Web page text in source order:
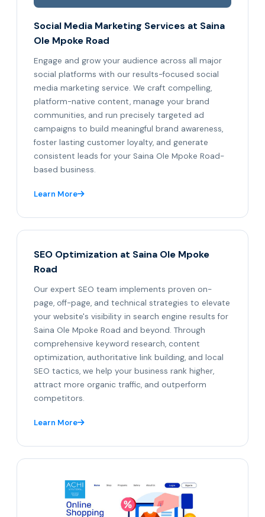
Social Media Marketing Services at Saina
Ole Mpoke Road
Engage and grow your audience across all major
social platforms with our results-focused social
media marketing service. We craft compelling,
platform-native content, manage your brand
communities, and run precisely targeted ad
campaigns to build meaningful brand awareness,
foster lasting customer loyalty, and generate
consistent leads for your Saina Ole Mpoke Road-
based business.
Learn More
SEO Optimization at Saina Ole Mpoke
Road
Our expert SEO team implements proven on-
page, off-page, and technical strategies to elevate
your website's visibility in search engine results for
Saina Ole Mpoke Road and beyond. Through
comprehensive keyword research, content
optimization, authoritative link building, and local
SEO tactics, we help your business rank higher,
attract more organic traffic, and outperform
competitors.
Learn More